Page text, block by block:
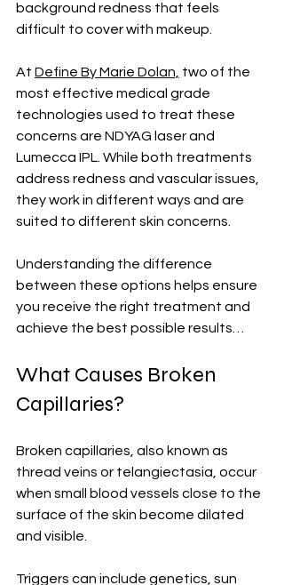
background redness that feels
difficult to cover with makeup.
At Define By Marie Dolan, two of the
most effective medical grade
technologies used to treat these
concerns are NDYAG laser and
Lumecca IPL. While both treatments
address redness and vascular issues,
they work in different ways and are
suited to different skin concerns.
Understanding the difference
between these options helps ensure
you receive the right treatment and
achieve the best possible results…
What Causes Broken
Capillaries?
Broken capillaries, also known as
thread veins or telangiectasia, occur
when small blood vessels close to the
surface of the skin become dilated
and visible.
Triggers can include genetics, sun